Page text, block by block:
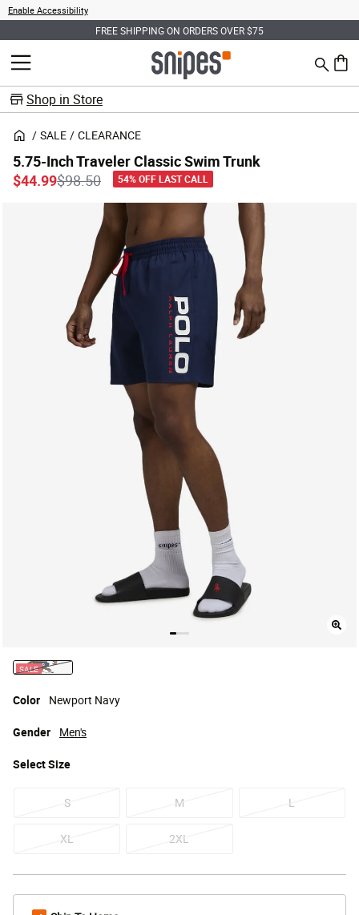
Enable Accessibility
FREE SHIPPING ON ORDERS OVER $75
MENU Search
0
Shop in Store
SALE CLEARANCE
5.75-Inch Traveler Classic Swim Trunk
Price reduced from
$98.50to
$44.99 54% OFF LAST CALL
SALE selected
Color
Newport Navy
SelectSize
S M L
XL 2XL
Gender Men's